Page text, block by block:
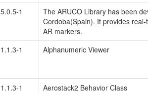
5.0.5-1
The ARUCO Library has been
Cordoba(Spain). It provides
AR markers.
1.1.3-1 Alphanumeric Viewer
1.1.3-1
Aerostack2 Behavior Class